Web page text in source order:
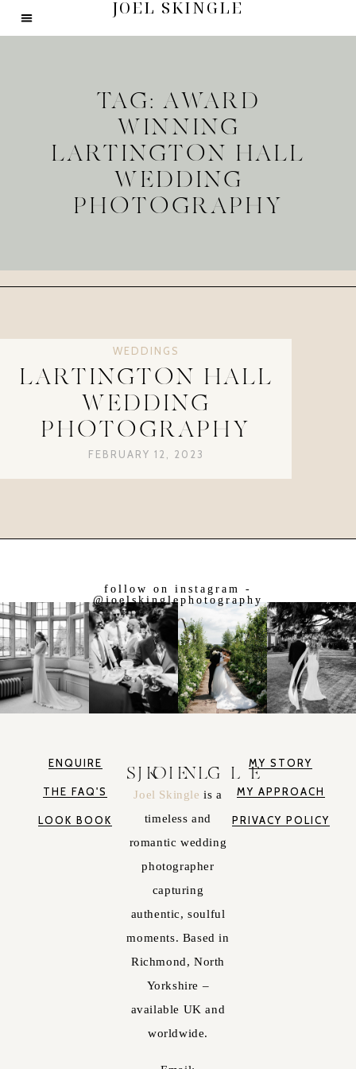
JOEL SKINGLE
TAG: AWARD
WINNING
LARTINGTON HALL
WEDDING
PHOTOGRAPHY
WEDDINGS
LARTINGTON HALL
WEDDING
PHOTOGRAPHY
FEBRUARY 12, 2023
follow on instagram -
@joelskinglephotography
ENQUIRE
THE FAQ'S
LOOK BOOK
JOEL SKINGLE
Joel Skingleis a
timeless and
romantic wedding
photographer
capturing
authentic, soulful
moments. Based in
Richmond, North
Yorkshire –
available UK and
worldwide.
MY STORY
MY APPROACH
PRIVACY POLICY